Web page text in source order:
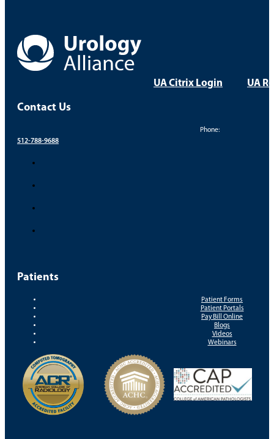
UA Citrix Login UA
Contact Us
Phone:
512-788-9688
Patients
Patient Forms
Patient Portals
Pay Bill Online
Blogs
Videos
Webinars